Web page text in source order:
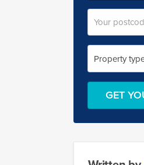
Title
Postal
code
Property
type